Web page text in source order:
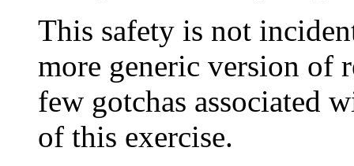
This safety is not
more generic version of
few gotchas associated
of this exercise.